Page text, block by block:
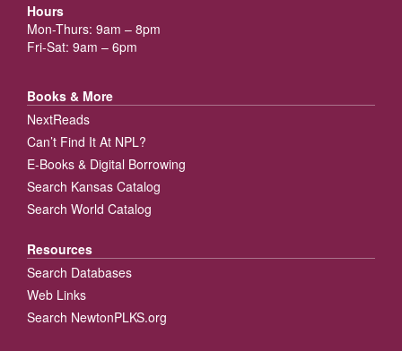
Hours
Mon-Thurs: 9am – 8pm
Fri-Sat: 9am – 6pm
Books & More
NextReads
Can’t Find It At NPL?
E-Books & Digital Borrowing
Search Kansas Catalog
Search World Catalog
Resources
Search Databases
Web Links
Search NewtonPLKS.org